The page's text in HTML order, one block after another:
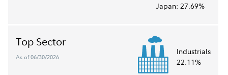
Japan: 27.69%
Top Sector
As of 06/30/2026
Industrials
22.11%